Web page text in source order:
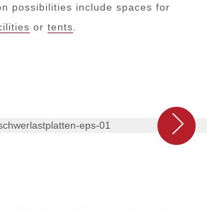
possibilities include spaces for
ortents.